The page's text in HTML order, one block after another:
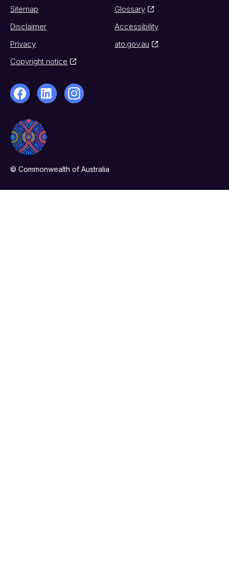
Sitemap
Glossary
Disclaimer
Accessibility
Privacy
ato.gov.au
Copyright notice
© Commonwealth of Australia